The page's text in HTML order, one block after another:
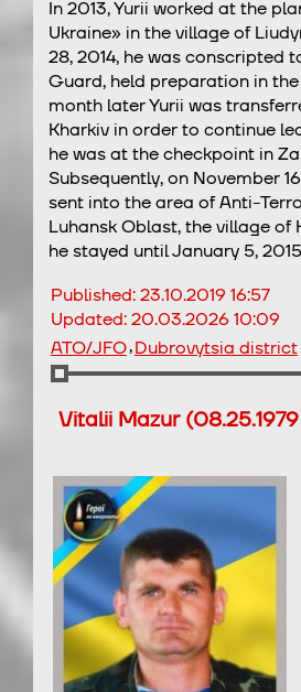
In 2013, Yurii worked at the
Ukraine» in the village of
28, 2014, he was conscripted
Guard, held preparation in
month later Yurii was
Kharkiv in order to continue
he was at the checkpoint in
Subsequently, on November
sent into the area of Anti-
Luhansk Oblast, the village of
he stayed until January 5,
Published:23.10.2019 16:57
Updated:20.03.2026 10:09
ATO/JFO,Dubrovytsia district
Vitalii Mazur